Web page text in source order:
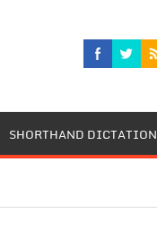
SHORTHAND DICTATION